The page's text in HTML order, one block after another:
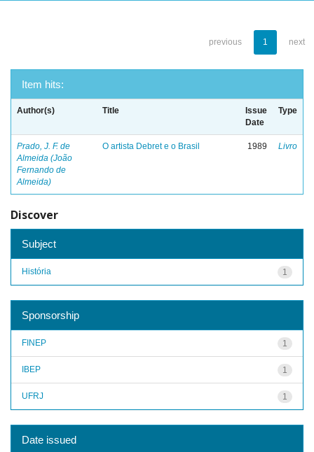
previous 1 next
Item hits:
Author(s) Title
Issue
Date
Type
Prado, J. F. de
Almeida (João
Fernando de
Almeida)
O artista Debret e o Brasil 1989 Livro
Discover
Subject
1
História
Sponsorship
1
FINEP
1
IBEP
1
UFRJ
Date issued